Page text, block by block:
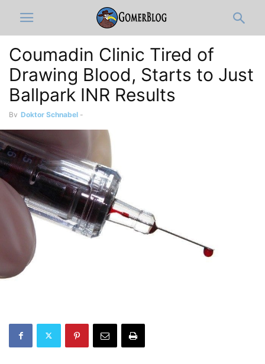
Coumadin Clinic Tired of
Drawing Blood, Starts to Just
Ballpark INR Results
By Doktor Schnabel -